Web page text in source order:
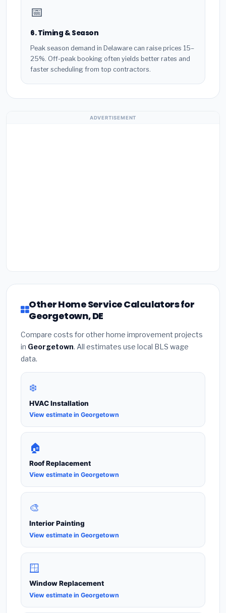
📅
6. Timing & Season
Peak season demand in Delaware can raise prices 15–
25%. Off-peak booking often yields better rates and
faster scheduling from top contractors.
ADVERTISEMENT
Other Home Service Calculators for
Georgetown, DE
Compare costs for other home improvement projects
in Georgetown. All estimates use local BLS wage
data.
❄️
HVAC Installation
View estimate in Georgetown
🏠
Roof Replacement
View estimate in Georgetown
🎨
Interior Painting
View estimate in Georgetown
🪟
Window Replacement
View estimate in Georgetown